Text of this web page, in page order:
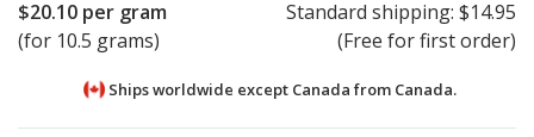
$20.10 per gram
(for 10.5 grams)
Standard shipping: $14.95
(Free for first order)
Ships worldwide except Canada from Canada.